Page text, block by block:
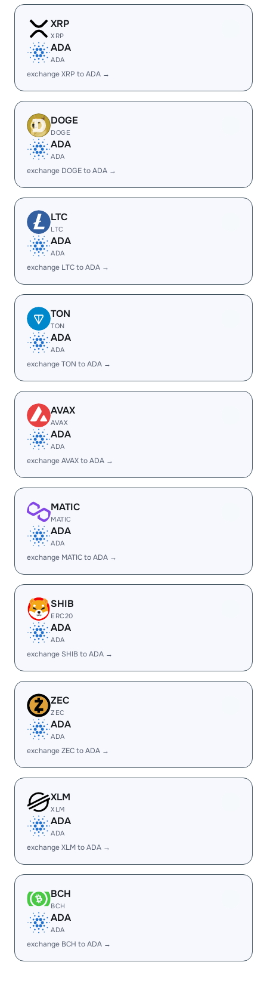
XRP
XRP
ADA
ADA
exchange XRP to ADA →
DOGE
DOGE
ADA
ADA
exchange DOGE to ADA →
LTC
LTC
ADA
ADA
exchange LTC to ADA →
TON
TON
ADA
ADA
exchange TON to ADA →
AVAX
AVAX
ADA
ADA
exchange AVAX to ADA →
MATIC
MATIC
ADA
ADA
exchange MATIC to ADA →
SHIB
ERC20
ADA
ADA
exchange SHIB to ADA →
ZEC
ZEC
ADA
ADA
exchange ZEC to ADA →
XLM
XLM
ADA
ADA
exchange XLM to ADA →
BCH
BCH
ADA
ADA
exchange BCH to ADA →